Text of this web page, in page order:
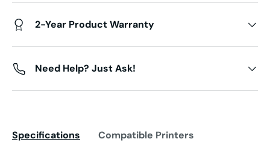
2-Year Product Warranty
Need Help? Just Ask!
Specifications Compatible Printers